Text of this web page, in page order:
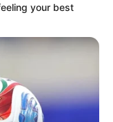
your best